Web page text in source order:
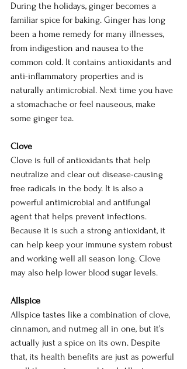
During the holidays, ginger becomes a
familiar spice for baking. Ginger has long
been a home remedy for many illnesses,
from indigestion and nausea to the
common cold. It contains antioxidants and
anti-inflammatory properties and is
naturally antimicrobial. Next time you have
a stomachache or feel nauseous, make
some ginger tea.
Clove
Clove is full of antioxidants that help
neutralize and clear out disease-causing
free radicals in the body. It is also a
powerful antimicrobial and antifungal
agent that helps prevent infections.
Because it is such a strong antioxidant, it
can help keep your immune system robust
and working well all season long. Clove
may also help lower blood sugar levels.
Allspice
Allspice tastes like a combination of clove,
cinnamon, and nutmeg all in one, but it’s
actually just a spice on its own. Despite
that, its health benefits are just as powerful